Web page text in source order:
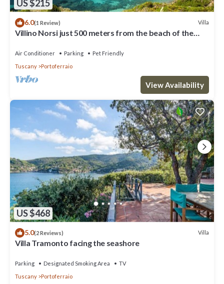
US $215
6.0(1 Review) Villa
Villino Norsi just 500 meters from the beach of the
Air Conditioner Parking
Pet Friendly
Tuscany
Portoferraio
View Availability
US $468
5.0(2 Reviews) Villa
Villa Tramonto facing the seashore
Parking Designated Smoking Area
TV
Tuscany
Portoferraio